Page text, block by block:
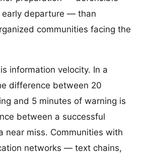
early departure — than
communities facing the
information velocity. In a
difference between 20
and 5 minutes of warning is
between a successful
near miss. Communities with
networks — text chains,